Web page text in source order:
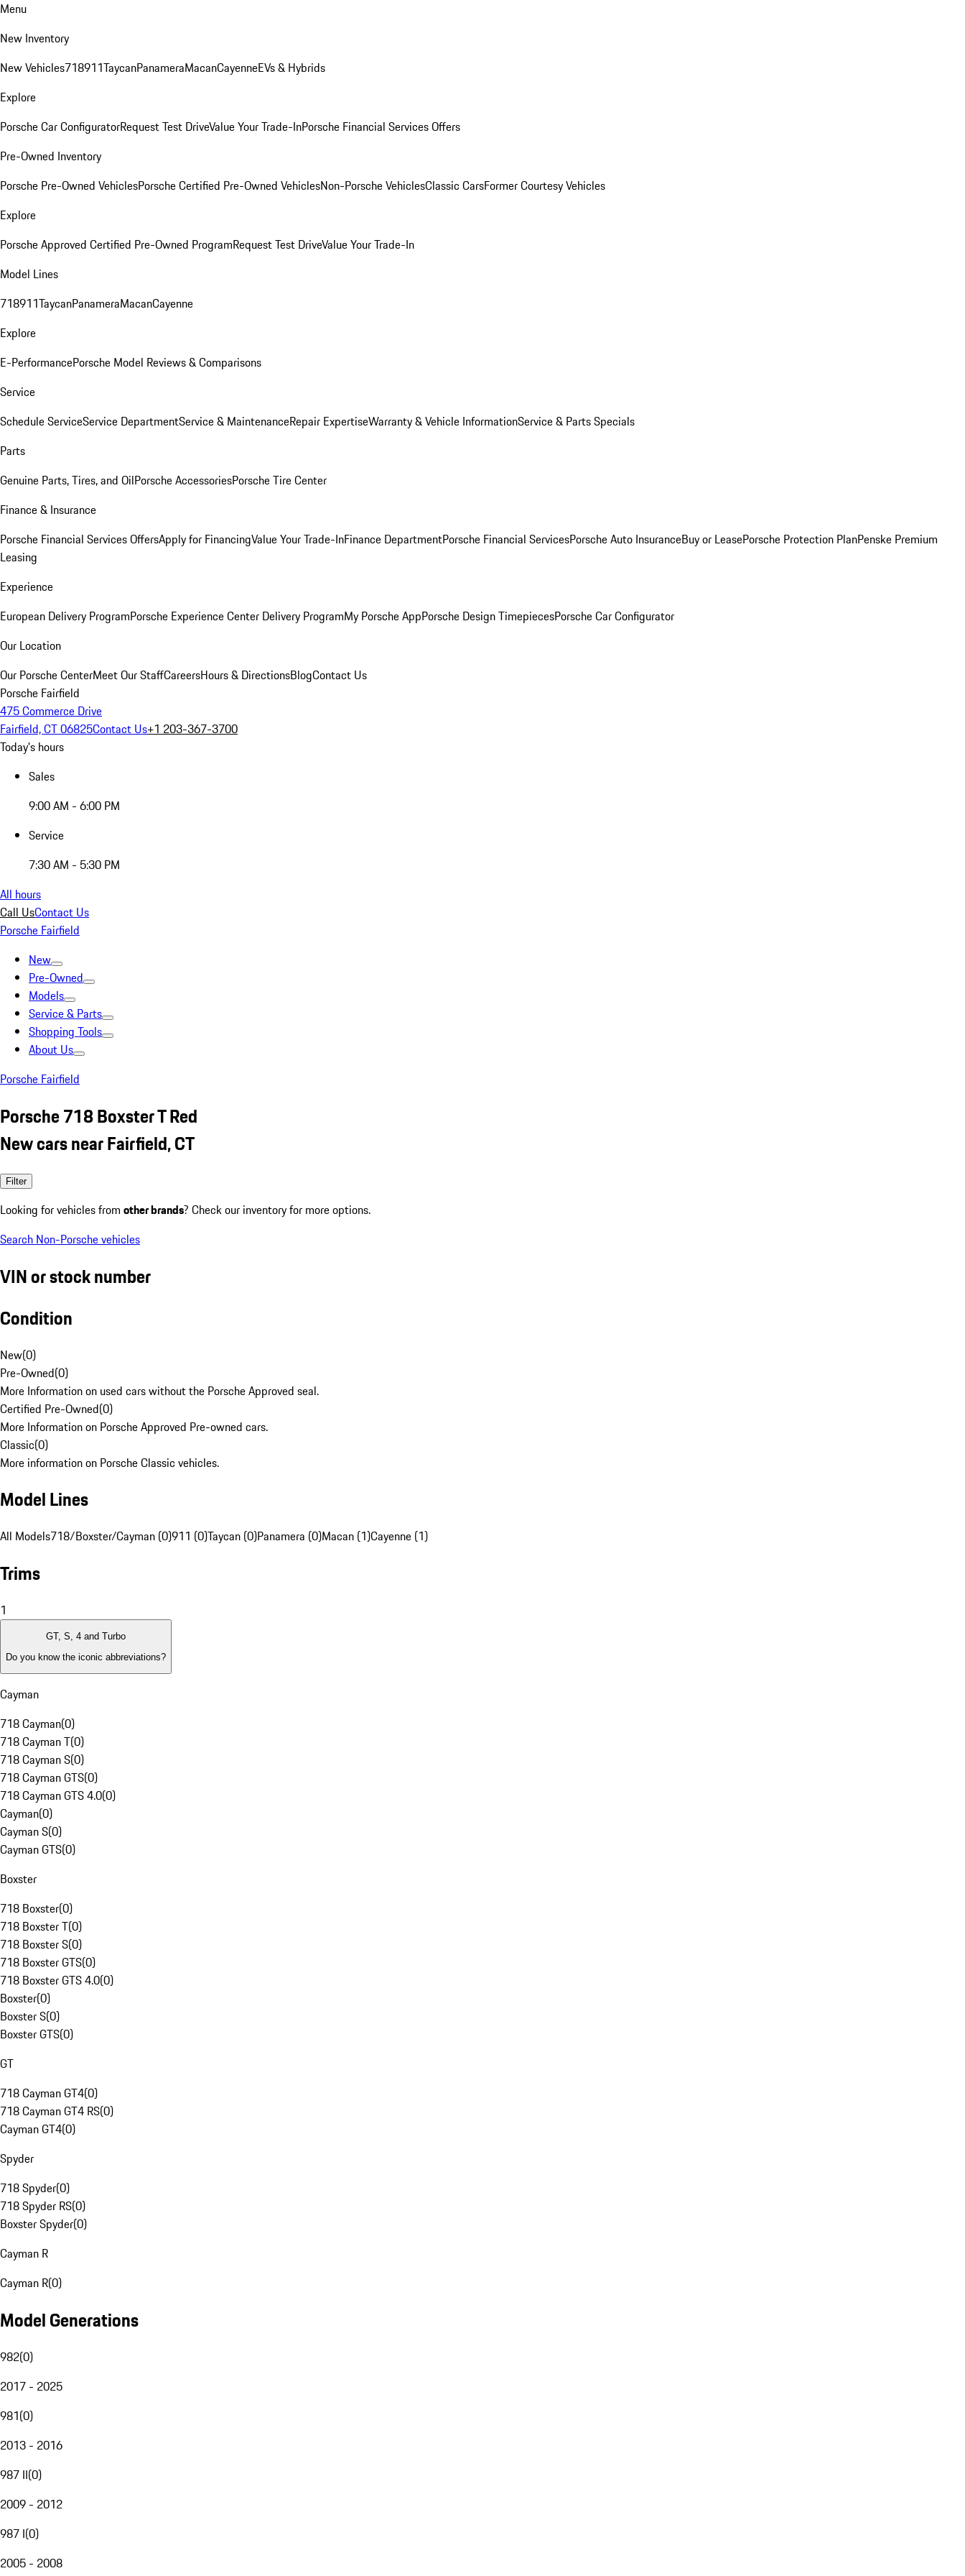
Menu
New Inventory
New Vehicles718911TaycanPanameraMacanCayenneEVs & Hybrids
Explore
Porsche Car ConfiguratorRequest Test DriveValue Your Trade-InPorsche Financial Services Offers
Pre-Owned Inventory
Porsche Pre-Owned VehiclesPorsche Certified Pre-Owned VehiclesNon-Porsche VehiclesClassic CarsFormer Courtesy Vehicles
Explore
Porsche Approved Certified Pre-Owned ProgramRequest Test DriveValue Your Trade-In
Model Lines
718911TaycanPanameraMacanCayenne
Explore
E-PerformancePorsche Model Reviews & Comparisons
Service
Schedule ServiceService DepartmentService & MaintenanceRepair ExpertiseWarranty & Vehicle InformationService & Parts Specials
Parts
Genuine Parts, Tires, and OilPorsche AccessoriesPorsche Tire Center
Finance & Insurance
Porsche Financial Services OffersApply for FinancingValue Your Trade-InFinance DepartmentPorsche Financial ServicesPorsche Auto InsuranceBuy or LeasePorsche Protection PlanPenske Premium
Leasing
Experience
European Delivery ProgramPorsche Experience Center Delivery ProgramMy Porsche AppPorsche Design TimepiecesPorsche Car Configurator
Our Location
Our Porsche CenterMeet Our StaffCareersHours & DirectionsBlogContact Us
Porsche Fairfield
475 Commerce Drive
Fairfield, CT 06825Contact Us+1 203-367-3700
Today's hours
Sales
9:00 AM - 6:00 PM
Service
7:30 AM - 5:30 PM
All hours
Call UsContact Us
Porsche Fairfield
New
Pre-Owned
Models
Service & Parts
Shopping Tools
About Us
Porsche Fairfield
Porsche 718 Boxster T Red
New cars near Fairfield, CT
Filter
Looking for vehicles from other brands? Check our inventory for more options.
Search Non-Porsche vehicles
VIN or stock number
Condition
New(0)
Pre-Owned(0)
More Information on used cars without the Porsche Approved seal.
Certified Pre-Owned(0)
More Information on Porsche Approved Pre-owned cars.
Classic(0)
More information on Porsche Classic vehicles.
Model Lines
All Models718/Boxster/Cayman (0)911 (0)Taycan (0)Panamera (0)Macan (1)Cayenne (1)
Trims
1
GT, S, 4 and Turbo
Do you know the iconic abbreviations?
Cayman
718 Cayman(0)
718 Cayman T(0)
718 Cayman S(0)
718 Cayman GTS(0)
718 Cayman GTS 4.0(0)
Cayman(0)
Cayman S(0)
Cayman GTS(0)
Boxster
718 Boxster(0)
718 Boxster T(0)
718 Boxster S(0)
718 Boxster GTS(0)
718 Boxster GTS 4.0(0)
Boxster(0)
Boxster S(0)
Boxster GTS(0)
GT
718 Cayman GT4(0)
718 Cayman GT4 RS(0)
Cayman GT4(0)
Spyder
718 Spyder(0)
718 Spyder RS(0)
Boxster Spyder(0)
Cayman R
Cayman R(0)
Model Generations
982(0)
2017 - 2025
981(0)
2013 - 2016
987 II(0)
2009 - 2012
987 I(0)
2005 - 2008